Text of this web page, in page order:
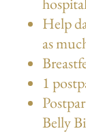
Help
as
1
Belly